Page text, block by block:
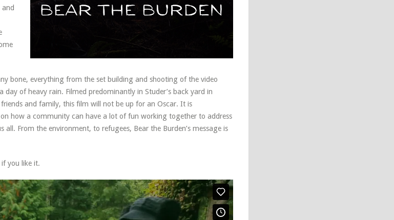
bone, everything from the set building and shooting of the video
of heavy rain. Filmed predominantly in Studer’s back yard in
and family, this film will not be up for an Oscar. It is
how a community can have a lot of fun working together to address
From the environment, to refugees, Bear the Burden’s message is
if you like it.